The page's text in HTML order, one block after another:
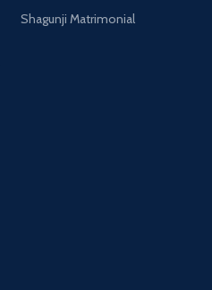
Shagunji Matrimonial